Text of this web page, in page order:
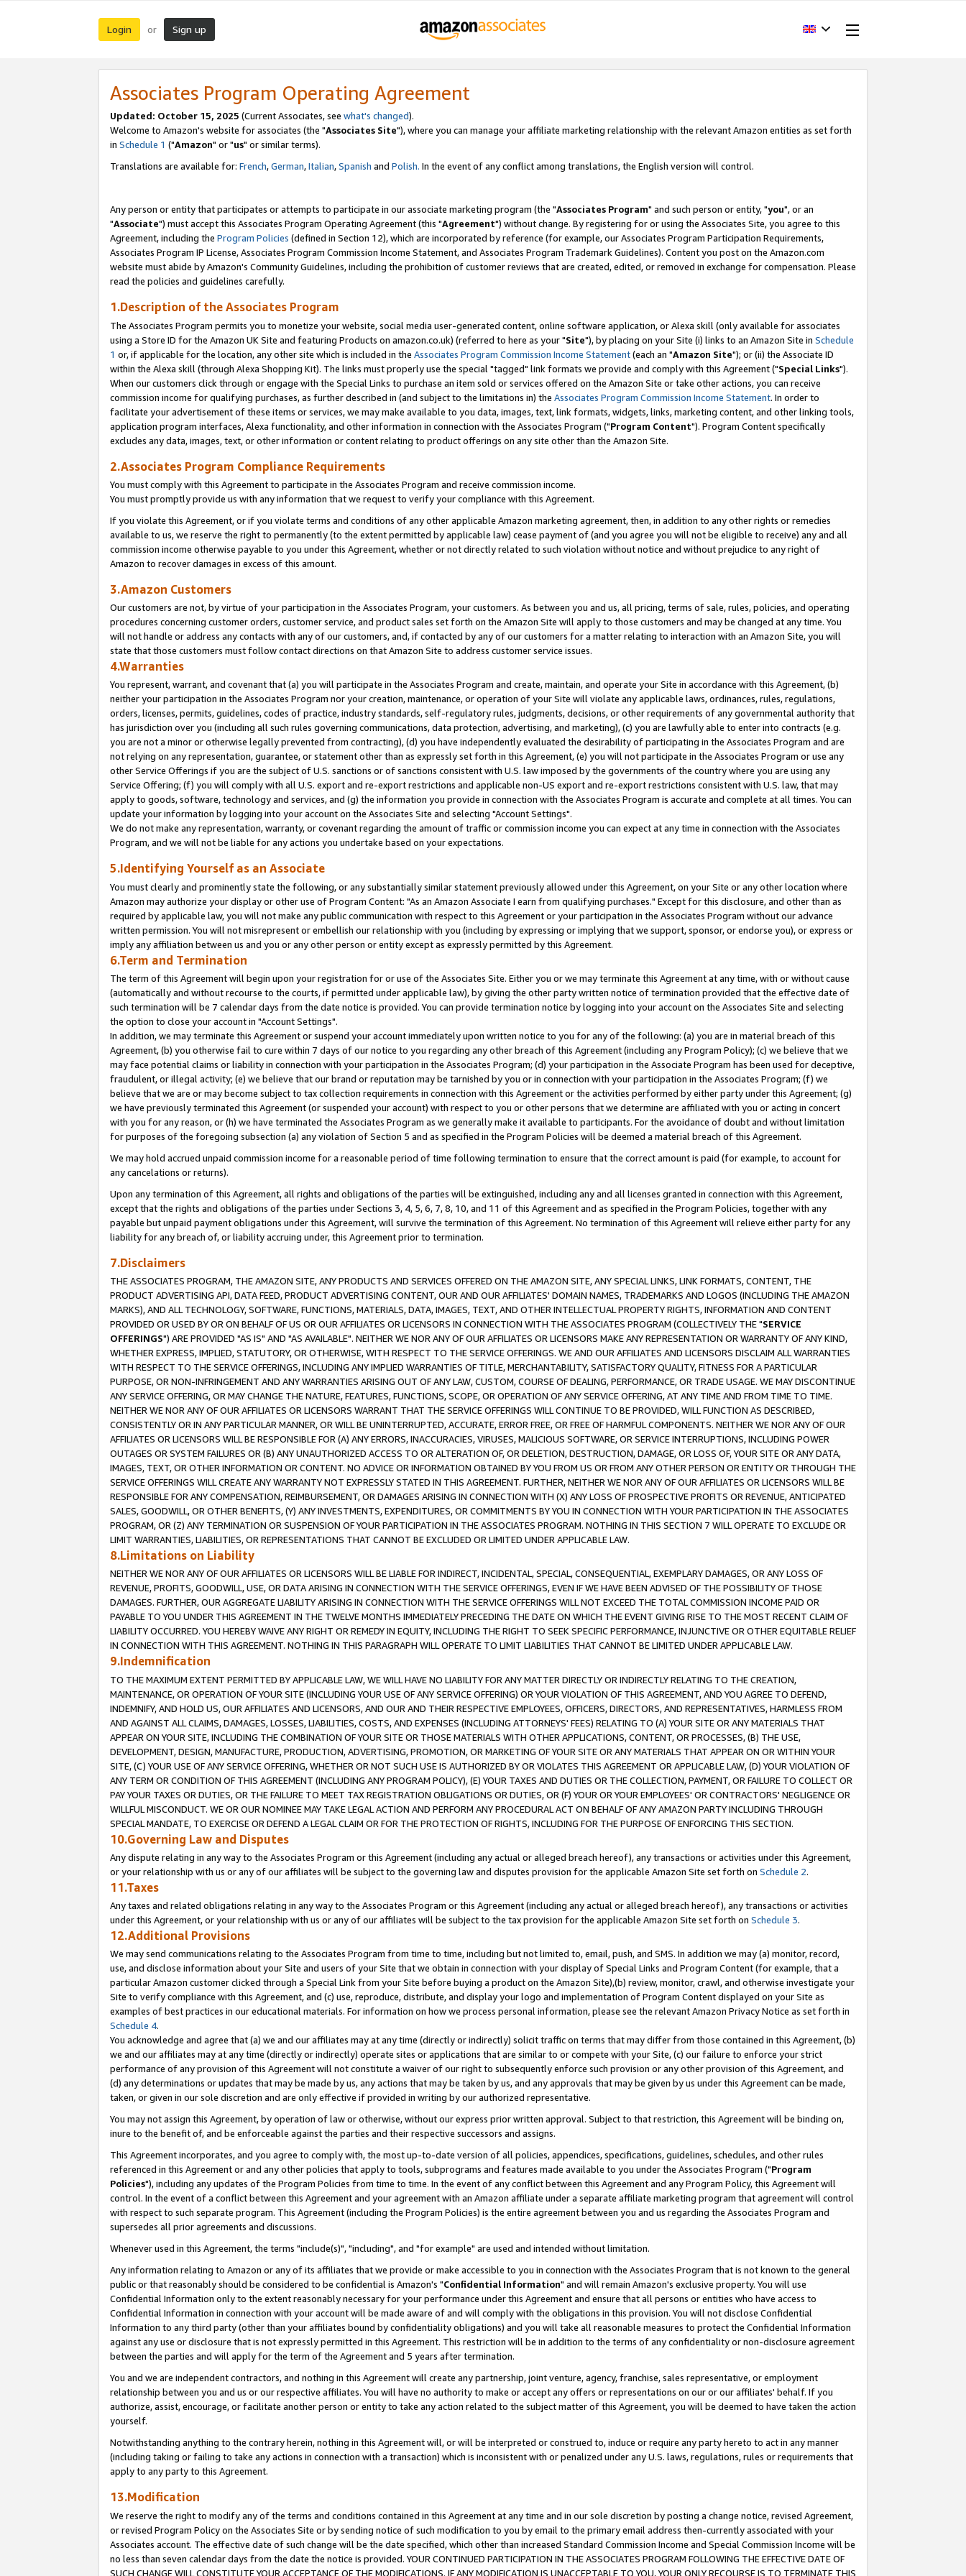
Login or Sign up
Associates Program Operating Agreement
Updated: October 15, 2025 (Current Associates, see what's changed).
Welcome to Amazon's website for associates (the "Associates Site"), where you can manage your affiliate marketing relationship with the relevant Amazon entities as set forth
in Schedule 1 ("Amazon" or "us" or similar terms).
Translations are available for: French,German,Italian,Spanish and Polish. In the event of any conflict among translations, the English version will control.
Any person or entity that participates or attempts to participate in our associate marketing program (the "Associates Program" and such person or entity, "you", or an
"Associate") must accept this Associates Program Operating Agreement (this "Agreement") without change. By registering for or using the Associates Site, you agree to this
Agreement, including the Program Policies (defined in Section 12), which are incorporated by reference (for example, our Associates Program Participation Requirements,
Associates Program IP License, Associates Program Commission Income Statement, and Associates Program Trademark Guidelines). Content you post on the Amazon.com
website must abide by Amazon's Community Guidelines, including the prohibition of customer reviews that are created, edited, or removed in exchange for compensation. Please
read the policies and guidelines carefully.
1.Description of the Associates Program
The Associates Program permits you to monetize your website, social media user-generated content, online software application, or Alexa skill (only available for associates
using a Store ID for the Amazon UK Site and featuring Products on amazon.co.uk) (referred to here as your "Site"), by placing on your Site (i) links to an Amazon Site in Schedule
1 or, if applicable for the location, any other site which is included in the Associates Program Commission Income Statement(each an "Amazon Site"); or (ii) the Associate ID
within the Alexa skill (through Alexa Shopping Kit). The links must properly use the special "tagged" link formats we provide and comply with this Agreement ("Special Links").
When our customers click through or engage with the Special Links to purchase an item sold or services offered on the Amazon Site or take other actions, you can receive
commission income for qualifying purchases, as further described in (and subject to the limitations in) the Associates Program Commission Income Statement. In order to
facilitate your advertisement of these items or services, we may make available to you data, images, text, link formats, widgets, links, marketing content, and other linking tools,
application program interfaces, Alexa functionality, and other information in connection with the Associates Program ("Program Content"). Program Content specifically
excludes any data, images, text, or other information or content relating to product offerings on any site other than the Amazon Site.
2.Associates Program Compliance Requirements
You must comply with this Agreement to participate in the Associates Program and receive commission income.
You must promptly provide us with any information that we request to verify your compliance with this Agreement.
If you violate this Agreement, or if you violate terms and conditions of any other applicable Amazon marketing agreement, then, in addition to any other rights or remedies
available to us, we reserve the right to permanently (to the extent permitted by applicable law) cease payment of (and you agree you will not be eligible to receive) any and all
commission income otherwise payable to you under this Agreement, whether or not directly related to such violation without notice and without prejudice to any right of
Amazon to recover damages in excess of this amount.
3.Amazon Customers
Our customers are not, by virtue of your participation in the Associates Program, your customers. As between you and us, all pricing, terms of sale, rules, policies, and operating
procedures concerning customer orders, customer service, and product sales set forth on the Amazon Site will apply to those customers and may be changed at any time. You
will not handle or address any contacts with any of our customers, and, if contacted by any of our customers for a matter relating to interaction with an Amazon Site, you will
state that those customers must follow contact directions on that Amazon Site to address customer service issues.
4.Warranties
You represent, warrant, and covenant that (a) you will participate in the Associates Program and create, maintain, and operate your Site in accordance with this Agreement, (b)
neither your participation in the Associates Program nor your creation, maintenance, or operation of your Site will violate any applicable laws, ordinances, rules, regulations,
orders, licenses, permits, guidelines, codes of practice, industry standards, self-regulatory rules, judgments, decisions, or other requirements of any governmental authority that
has jurisdiction over you (including all such rules governing communications, data protection, advertising, and marketing), (c) you are lawfully able to enter into contracts (e.g.
you are not a minor or otherwise legally prevented from contracting), (d) you have independently evaluated the desirability of participating in the Associates Program and are
not relying on any representation, guarantee, or statement other than as expressly set forth in this Agreement, (e) you will not participate in the Associates Program or use any
other Service Offerings if you are the subject of U.S. sanctions or of sanctions consistent with U.S. law imposed by the governments of the country where you are using any
Service Offering; (f) you will comply with all U.S. export and re-export restrictions and applicable non-US export and re-export restrictions consistent with U.S. law, that may
apply to goods, software, technology and services, and (g) the information you provide in connection with the Associates Program is accurate and complete at all times. You can
update your information by logging into your account on the Associates Site and selecting "Account Settings".
We do not make any representation, warranty, or covenant regarding the amount of traffic or commission income you can expect at any time in connection with the Associates
Program, and we will not be liable for any actions you undertake based on your expectations.
5.Identifying Yourself as an Associate
You must clearly and prominently state the following, or any substantially similar statement previously allowed under this Agreement, on your Site or any other location where
Amazon may authorize your display or other use of Program Content: "As an Amazon Associate I earn from qualifying purchases." Except for this disclosure, and other than as
required by applicable law, you will not make any public communication with respect to this Agreement or your participation in the Associates Program without our advance
written permission. You will not misrepresent or embellish our relationship with you (including by expressing or implying that we support, sponsor, or endorse you), or express or
imply any affiliation between us and you or any other person or entity except as expressly permitted by this Agreement.
6.Term and Termination
The term of this Agreement will begin upon your registration for or use of the Associates Site. Either you or we may terminate this Agreement at any time, with or without cause
(automatically and without recourse to the courts, if permitted under applicable law), by giving the other party written notice of termination provided that the effective date of
such termination will be 7 calendar days from the date notice is provided. You can provide termination notice by logging into your account on the Associates Site and selecting
the option to close your account in "Account Settings".
In addition, we may terminate this Agreement or suspend your account immediately upon written notice to you for any of the following: (a) you are in material breach of this
Agreement, (b) you otherwise fail to cure within 7 days of our notice to you regarding any other breach of this Agreement (including any Program Policy); (c) we believe that we
may face potential claims or liability in connection with your participation in the Associates Program; (d) your participation in the Associate Program has been used for deceptive,
fraudulent, or illegal activity; (e) we believe that our brand or reputation may be tarnished by you or in connection with your participation in the Associates Program; (f) we
believe that we are or may become subject to tax collection requirements in connection with this Agreement or the activities performed by either party under this Agreement; (g)
we have previously terminated this Agreement (or suspended your account) with respect to you or other persons that we determine are affiliated with you or acting in concert
with you for any reason, or (h) we have terminated the Associates Program as we generally make it available to participants. For the avoidance of doubt and without limitation
for purposes of the foregoing subsection (a) any violation of Section 5 and as specified in the Program Policies will be deemed a material breach of this Agreement.
We may hold accrued unpaid commission income for a reasonable period of time following termination to ensure that the correct amount is paid (for example, to account for
any cancelations or returns).
Upon any termination of this Agreement, all rights and obligations of the parties will be extinguished, including any and all licenses granted in connection with this Agreement,
except that the rights and obligations of the parties under Sections 3, 4, 5, 6, 7, 8, 10, and 11 of this Agreement and as specified in the Program Policies, together with any
payable but unpaid payment obligations under this Agreement, will survive the termination of this Agreement. No termination of this Agreement will relieve either party for any
liability for any breach of, or liability accruing under, this Agreement prior to termination.
7.Disclaimers
THE ASSOCIATES PROGRAM, THE AMAZON SITE, ANY PRODUCTS AND SERVICES OFFERED ON THE AMAZON SITE, ANY SPECIAL LINKS, LINK FORMATS, CONTENT, THE
PRODUCT ADVERTISING API, DATA FEED, PRODUCT ADVERTISING CONTENT, OUR AND OUR AFFILIATES' DOMAIN NAMES, TRADEMARKS AND LOGOS (INCLUDING THE AMAZON
MARKS), AND ALL TECHNOLOGY, SOFTWARE, FUNCTIONS, MATERIALS, DATA, IMAGES, TEXT, AND OTHER INTELLECTUAL PROPERTY RIGHTS, INFORMATION AND CONTENT
PROVIDED OR USED BY OR ON BEHALF OF US OR OUR AFFILIATES OR LICENSORS IN CONNECTION WITH THE ASSOCIATES PROGRAM (COLLECTIVELY THE "SERVICE
OFFERINGS") ARE PROVIDED "AS IS" AND "AS AVAILABLE". NEITHER WE NOR ANY OF OUR AFFILIATES OR LICENSORS MAKE ANY REPRESENTATION OR WARRANTY OF ANY KIND,
WHETHER EXPRESS, IMPLIED, STATUTORY, OR OTHERWISE, WITH RESPECT TO THE SERVICE OFFERINGS. WE AND OUR AFFILIATES AND LICENSORS DISCLAIM ALL WARRANTIES
WITH RESPECT TO THE SERVICE OFFERINGS, INCLUDING ANY IMPLIED WARRANTIES OF TITLE, MERCHANTABILITY, SATISFACTORY QUALITY, FITNESS FOR A PARTICULAR
PURPOSE, OR NON-INFRINGEMENT AND ANY WARRANTIES ARISING OUT OF ANY LAW, CUSTOM, COURSE OF DEALING, PERFORMANCE, OR TRADE USAGE. WE MAY DISCONTINUE
ANY SERVICE OFFERING, OR MAY CHANGE THE NATURE, FEATURES, FUNCTIONS, SCOPE, OR OPERATION OF ANY SERVICE OFFERING, AT ANY TIME AND FROM TIME TO TIME.
NEITHER WE NOR ANY OF OUR AFFILIATES OR LICENSORS WARRANT THAT THE SERVICE OFFERINGS WILL CONTINUE TO BE PROVIDED, WILL FUNCTION AS DESCRIBED,
CONSISTENTLY OR IN ANY PARTICULAR MANNER, OR WILL BE UNINTERRUPTED, ACCURATE, ERROR FREE, OR FREE OF HARMFUL COMPONENTS. NEITHER WE NOR ANY OF OUR
AFFILIATES OR LICENSORS WILL BE RESPONSIBLE FOR (A) ANY ERRORS, INACCURACIES, VIRUSES, MALICIOUS SOFTWARE, OR SERVICE INTERRUPTIONS, INCLUDING POWER
OUTAGES OR SYSTEM FAILURES OR (B) ANY UNAUTHORIZED ACCESS TO OR ALTERATION OF, OR DELETION, DESTRUCTION, DAMAGE, OR LOSS OF, YOUR SITE OR ANY DATA,
IMAGES, TEXT, OR OTHER INFORMATION OR CONTENT. NO ADVICE OR INFORMATION OBTAINED BY YOU FROM US OR FROM ANY OTHER PERSON OR ENTITY OR THROUGH THE
SERVICE OFFERINGS WILL CREATE ANY WARRANTY NOT EXPRESSLY STATED IN THIS AGREEMENT. FURTHER, NEITHER WE NOR ANY OF OUR AFFILIATES OR LICENSORS WILL BE
RESPONSIBLE FOR ANY COMPENSATION, REIMBURSEMENT, OR DAMAGES ARISING IN CONNECTION WITH (X) ANY LOSS OF PROSPECTIVE PROFITS OR REVENUE, ANTICIPATED
SALES, GOODWILL, OR OTHER BENEFITS, (Y) ANY INVESTMENTS, EXPENDITURES, OR COMMITMENTS BY YOU IN CONNECTION WITH YOUR PARTICIPATION IN THE ASSOCIATES
PROGRAM, OR (Z) ANY TERMINATION OR SUSPENSION OF YOUR PARTICIPATION IN THE ASSOCIATES PROGRAM. NOTHING IN THIS SECTION 7 WILL OPERATE TO EXCLUDE OR
LIMIT WARRANTIES, LIABILITIES, OR REPRESENTATIONS THAT CANNOT BE EXCLUDED OR LIMITED UNDER APPLICABLE LAW.
8.Limitations on Liability
NEITHER WE NOR ANY OF OUR AFFILIATES OR LICENSORS WILL BE LIABLE FOR INDIRECT, INCIDENTAL, SPECIAL, CONSEQUENTIAL, EXEMPLARY DAMAGES, OR ANY LOSS OF
REVENUE, PROFITS, GOODWILL, USE, OR DATA ARISING IN CONNECTION WITH THE SERVICE OFFERINGS, EVEN IF WE HAVE BEEN ADVISED OF THE POSSIBILITY OF THOSE
DAMAGES. FURTHER, OUR AGGREGATE LIABILITY ARISING IN CONNECTION WITH THE SERVICE OFFERINGS WILL NOT EXCEED THE TOTAL COMMISSION INCOME PAID OR
PAYABLE TO YOU UNDER THIS AGREEMENT IN THE TWELVE MONTHS IMMEDIATELY PRECEDING THE DATE ON WHICH THE EVENT GIVING RISE TO THE MOST RECENT CLAIM OF
LIABILITY OCCURRED. YOU HEREBY WAIVE ANY RIGHT OR REMEDY IN EQUITY, INCLUDING THE RIGHT TO SEEK SPECIFIC PERFORMANCE, INJUNCTIVE OR OTHER EQUITABLE RELIEF
IN CONNECTION WITH THIS AGREEMENT. NOTHING IN THIS PARAGRAPH WILL OPERATE TO LIMIT LIABILITIES THAT CANNOT BE LIMITED UNDER APPLICABLE LAW.
9.Indemnification
TO THE MAXIMUM EXTENT PERMITTED BY APPLICABLE LAW, WE WILL HAVE NO LIABILITY FOR ANY MATTER DIRECTLY OR INDIRECTLY RELATING TO THE CREATION,
MAINTENANCE, OR OPERATION OF YOUR SITE (INCLUDING YOUR USE OF ANY SERVICE OFFERING) OR YOUR VIOLATION OF THIS AGREEMENT, AND YOU AGREE TO DEFEND,
INDEMNIFY, AND HOLD US, OUR AFFILIATES AND LICENSORS, AND OUR AND THEIR RESPECTIVE EMPLOYEES, OFFICERS, DIRECTORS, AND REPRESENTATIVES, HARMLESS FROM
AND AGAINST ALL CLAIMS, DAMAGES, LOSSES, LIABILITIES, COSTS, AND EXPENSES (INCLUDING ATTORNEYS' FEES) RELATING TO (A) YOUR SITE OR ANY MATERIALS THAT
APPEAR ON YOUR SITE, INCLUDING THE COMBINATION OF YOUR SITE OR THOSE MATERIALS WITH OTHER APPLICATIONS, CONTENT, OR PROCESSES, (B) THE USE,
DEVELOPMENT, DESIGN, MANUFACTURE, PRODUCTION, ADVERTISING, PROMOTION, OR MARKETING OF YOUR SITE OR ANY MATERIALS THAT APPEAR ON OR WITHIN YOUR
SITE, (C) YOUR USE OF ANY SERVICE OFFERING, WHETHER OR NOT SUCH USE IS AUTHORIZED BY OR VIOLATES THIS AGREEMENT OR APPLICABLE LAW, (D) YOUR VIOLATION OF
ANY TERM OR CONDITION OF THIS AGREEMENT (INCLUDING ANY PROGRAM POLICY), (E) YOUR TAXES AND DUTIES OR THE COLLECTION, PAYMENT, OR FAILURE TO COLLECT OR
PAY YOUR TAXES OR DUTIES, OR THE FAILURE TO MEET TAX REGISTRATION OBLIGATIONS OR DUTIES, OR (F) YOUR OR YOUR EMPLOYEES' OR CONTRACTORS' NEGLIGENCE OR
WILLFUL MISCONDUCT. WE OR OUR NOMINEE MAY TAKE LEGAL ACTION AND PERFORM ANY PROCEDURAL ACT ON BEHALF OF ANY AMAZON PARTY INCLUDING THROUGH
SPECIAL MANDATE, TO EXERCISE OR DEFEND A LEGAL CLAIM OR FOR THE PROTECTION OF RIGHTS, INCLUDING FOR THE PURPOSE OF ENFORCING THIS SECTION.
10.Governing Law and Disputes
Any dispute relating in any way to the Associates Program or this Agreement (including any actual or alleged breach hereof), any transactions or activities under this Agreement,
or your relationship with us or any of our affiliates will be subject to the governing law and disputes provision for the applicable Amazon Site set forth on Schedule 2.
11.Taxes
Any taxes and related obligations relating in any way to the Associates Program or this Agreement (including any actual or alleged breach hereof), any transactions or activities
under this Agreement, or your relationship with us or any of our affiliates will be subject to the tax provision for the applicable Amazon Site set forth on Schedule 3.
12.Additional Provisions
We may send communications relating to the Associates Program from time to time, including but not limited to, email, push, and SMS. In addition we may (a) monitor, record,
use, and disclose information about your Site and users of your Site that we obtain in connection with your display of Special Links and Program Content (for example, that a
particular Amazon customer clicked through a Special Link from your Site before buying a product on the Amazon Site),(b) review, monitor, crawl, and otherwise investigate your
Site to verify compliance with this Agreement, and (c) use, reproduce, distribute, and display your logo and implementation of Program Content displayed on your Site as
examples of best practices in our educational materials. For information on how we process personal information, please see the relevant Amazon Privacy Notice as set forth in
Schedule 4.
You acknowledge and agree that (a) we and our affiliates may at any time (directly or indirectly) solicit traffic on terms that may differ from those contained in this Agreement, (b)
we and our affiliates may at any time (directly or indirectly) operate sites or applications that are similar to or compete with your Site, (c) our failure to enforce your strict
performance of any provision of this Agreement will not constitute a waiver of our right to subsequently enforce such provision or any other provision of this Agreement, and
(d) any determinations or updates that may be made by us, any actions that may be taken by us, and any approvals that may be given by us under this Agreement can be made,
taken, or given in our sole discretion and are only effective if provided in writing by our authorized representative.
You may not assign this Agreement, by operation of law or otherwise, without our express prior written approval. Subject to that restriction, this Agreement will be binding on,
inure to the benefit of, and be enforceable against the parties and their respective successors and assigns.
This Agreement incorporates, and you agree to comply with, the most up-to-date version of all policies, appendices, specifications, guidelines, schedules, and other rules
referenced in this Agreement or and any other policies that apply to tools, subprograms and features made available to you under the Associates Program ("Program
Policies"), including any updates of the Program Policies from time to time. In the event of any conflict between this Agreement and any Program Policy, this Agreement will
control. In the event of a conflict between this Agreement and your agreement with an Amazon affiliate under a separate affiliate marketing program that agreement will control
with respect to such separate program. This Agreement (including the Program Policies) is the entire agreement between you and us regarding the Associates Program and
supersedes all prior agreements and discussions.
Whenever used in this Agreement, the terms "include(s)", "including", and "for example" are used and intended without limitation.
Any information relating to Amazon or any of its affiliates that we provide or make accessible to you in connection with the Associates Program that is not known to the general
public or that reasonably should be considered to be confidential is Amazon's "Confidential Information" and will remain Amazon's exclusive property. You will use
Confidential Information only to the extent reasonably necessary for your performance under this Agreement and ensure that all persons or entities who have access to
Confidential Information in connection with your account will be made aware of and will comply with the obligations in this provision. You will not disclose Confidential
Information to any third party (other than your affiliates bound by confidentiality obligations) and you will take all reasonable measures to protect the Confidential Information
against any use or disclosure that is not expressly permitted in this Agreement. This restriction will be in addition to the terms of any confidentiality or non-disclosure agreement
between the parties and will apply for the term of the Agreement and 5 years after termination.
You and we are independent contractors, and nothing in this Agreement will create any partnership, joint venture, agency, franchise, sales representative, or employment
relationship between you and us or our respective affiliates. You will have no authority to make or accept any offers or representations on our or our affiliates' behalf. If you
authorize, assist, encourage, or facilitate another person or entity to take any action related to the subject matter of this Agreement, you will be deemed to have taken the action
yourself.
Notwithstanding anything to the contrary herein, nothing in this Agreement will, or will be interpreted or construed to, induce or require any party hereto to act in any manner
(including taking or failing to take any actions in connection with a transaction) which is inconsistent with or penalized under any U.S. laws, regulations, rules or requirements that
apply to any party to this Agreement.
13.Modification
We reserve the right to modify any of the terms and conditions contained in this Agreement at any time and in our sole discretion by posting a change notice, revised Agreement,
or revised Program Policy on the Associates Site or by sending notice of such modification to you by email to the primary email address then-currently associated with your
Associates account. The effective date of such change will be the date specified, which other than increased Standard Commission Income and Special Commission Income will be
no less than seven calendar days from the date the notice is provided. YOUR CONTINUED PARTICIPATION IN THE ASSOCIATES PROGRAM FOLLOWING THE EFFECTIVE DATE OF
SUCH CHANGE WILL CONSTITUTE YOUR ACCEPTANCE OF THE MODIFICATIONS. IF ANY MODIFICATION IS UNACCEPTABLE TO YOU, YOUR ONLY RECOURSE IS TO TERMINATE THIS